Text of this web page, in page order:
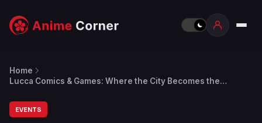
Home
Lucca Comics & Games: Where the City Becomes the
EVENTS